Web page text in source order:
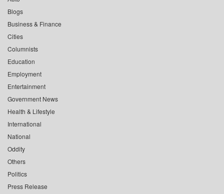
Blogs
Business & Finance
Cities
Columnists
Education
Employment
Entertainment
Government News
Health & Lifestyle
International
National
Oddity
Others
Politics
Press Release